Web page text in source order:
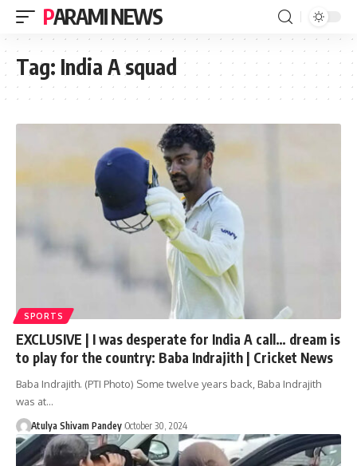
PARAMI NEWS
Tag: India A squad
SPORTS
EXCLUSIVE | I was desperate for India A call… dream is
to play for the country: Baba Indrajith | Cricket News
Baba Indrajith. (PTI Photo) Some twelve years back, Baba Indrajith
was at…
Atulya Shivam Pandey October 30, 2024